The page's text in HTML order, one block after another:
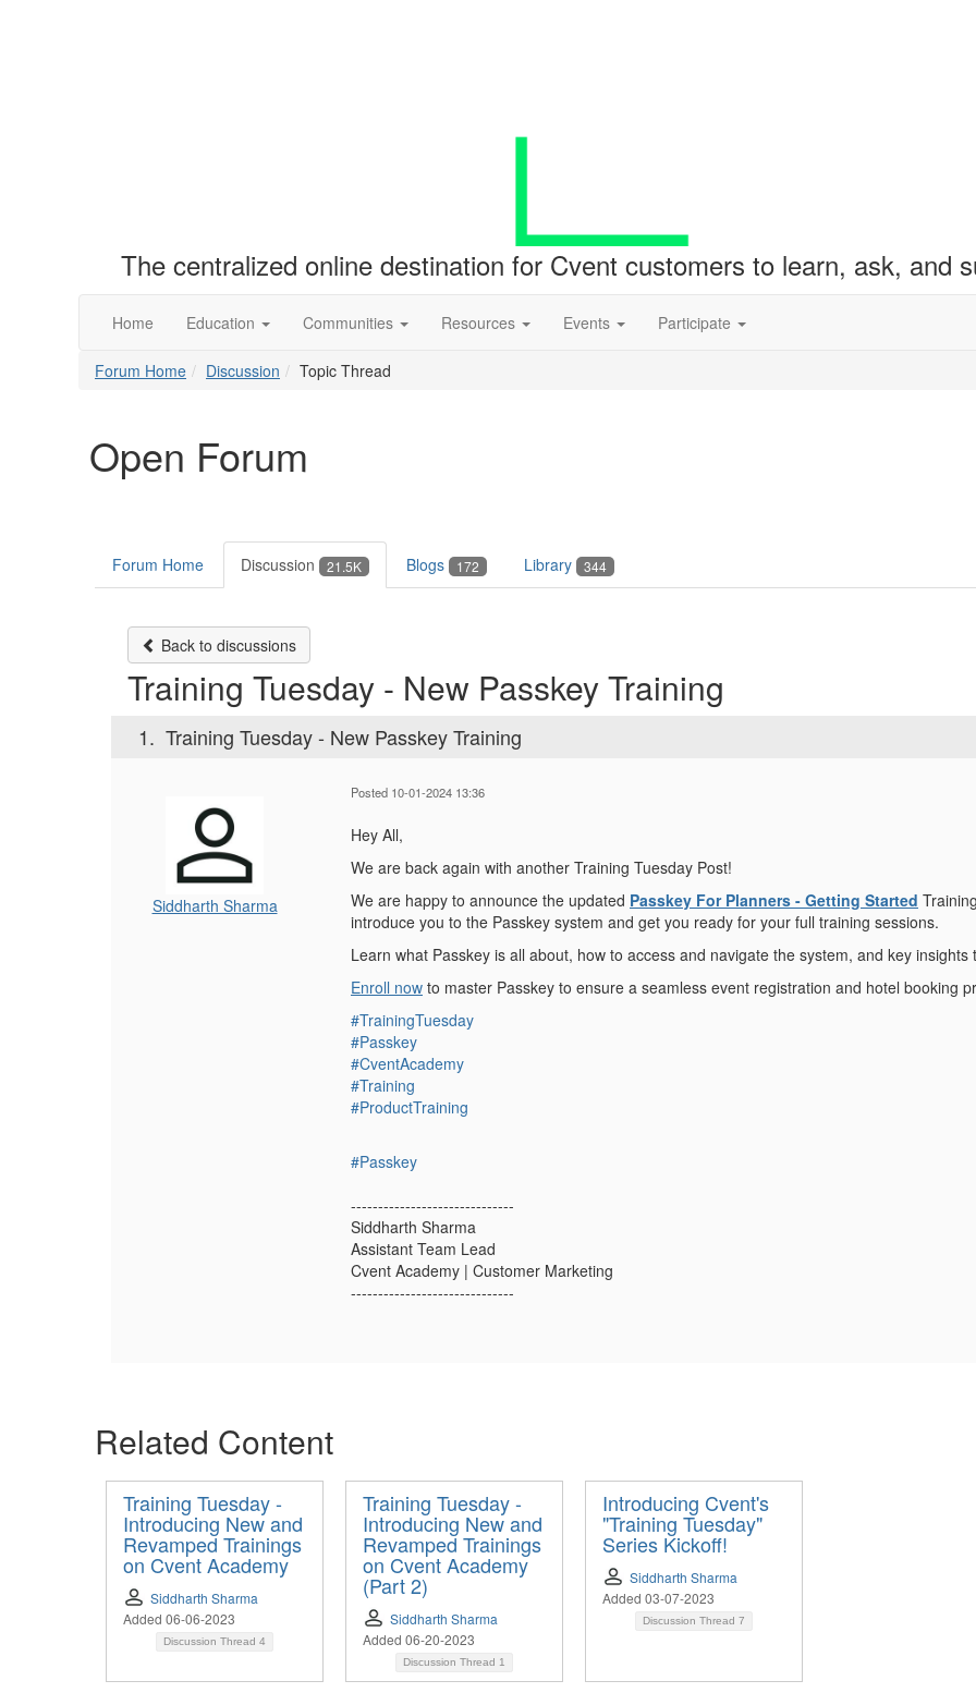
The centralized online destination for Cvent customers to learn, ask, and
Home Education Communities Resources Events Participate
Forum Home Discussion Topic Thread
Open Forum
Forum Home Discussion 21.5K Blogs 172 Library 344
Back to discussions
Training Tuesday - New Passkey Training
1. Training Tuesday - New Passkey Training
Siddharth Sharma
Posted 10-01-2024 13:36
Hey All,
We are back again with another Training Tuesday Post!
We are happy to announce the updated Passkey For Planners - Getting Started
introduce you to the Passkey system and get you ready for your full training sessions.
Learn what Passkey is all about, how to access and navigate the system, and key
Enroll now to master Passkey to ensure a seamless event registration and hotel booking
#TrainingTuesday
#Passkey
#CventAcademy
#Training
#ProductTraining
#Passkey
------------------------------
Siddharth Sharma
Assistant Team Lead
Cvent Academy | Customer Marketing
------------------------------
Related Content
Training Tuesday -
Introducing New and
Revamped Trainings
on Cvent Academy
Siddharth Sharma
Added 06-06-2023
Discussion Thread 4
Training Tuesday -
Introducing New and
Revamped Trainings
on Cvent Academy
(Part 2)
Siddharth Sharma
Added 06-20-2023
Discussion Thread 1
Introducing Cvent's
"Training Tuesday"
Series Kickoff!
Siddharth Sharma
Added 03-07-2023
Discussion Thread 7